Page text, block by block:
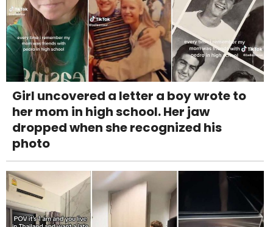
Girl uncovered a letter a boy wrote to
her mom in high school. Her jaw
dropped when she recognized his
photo